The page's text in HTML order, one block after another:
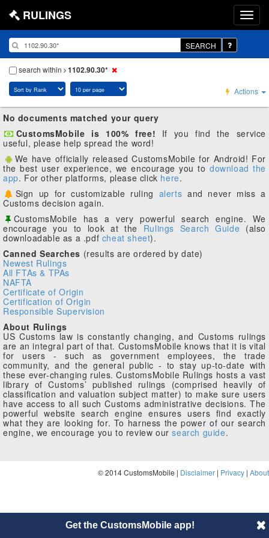
RULINGS
SEARCH
search within 1102.90.30*
Actions
No documents matched your query
CustomsMobile is 100% free! If you find the service
useful, please help spread the word!
We have officially released CustomsMobile for Android! For
the best user experience, we encourage you to download the
app. For other platforms, please click here.
Sign up for customizable ruling alerts and never miss a
Customs decision again.
CustomsMobile has a very powerful search engine. We
encourage you to look at the Rulings Search Guide (also
downloadable as a .pdf cheat sheet).
Canned Searches (results are ordered by date)
Newest Rulings
All FTAs & TPAs
NAFTA
Certificate of Origin
Certification of Origin
Responsible Supervision
About Rulings
US Customs law is constantly changing, and Customs rulings
are an integral part of that. CustomsMobile knows that it is vital
for users - such as government employees, the trade
community, and the general public - to stay up-to-date with
these ever-changing rules. CustomsMobile Rulings hosts a vast
library of Customs’ published rulings (comprised heavily of
classification and valuation subject matter) to make sure users
have access to all such Customs administrative decisions. The
powerful website search engine ensures users find exactly
what they are looking for. To harness the power of our search
engine, we encourage you to review oursearch guide.
© 2014 CustomsMobile | Disclaimer | Privacy | About
Get the CustomsMobile app!